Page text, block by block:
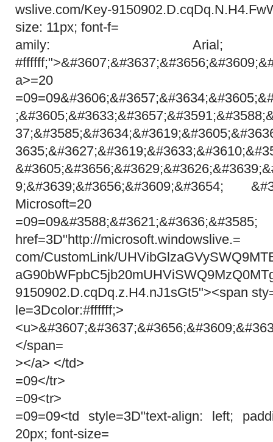
wslive.com/Key-
size: 11px; font-f=
amily: Arial;
a>=20
9;&#3639;&#3656;&#3609;&#3654;
Microsoft=20
href=3D"http://microsoft.windowslive.=
com/CustomLink/
9150902.D.cqDq.z.H4.nJ1sGt5"><span
le=3Dcolor:#ffffff;>
</span=
></a> </td>
=09</tr>
=09<tr>
=09=09<td style=3D"text-align: left;
20px; font-size=